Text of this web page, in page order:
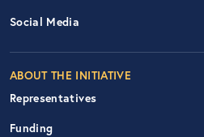
Social Media
ABOUT THE INITIATIVE
Representatives
Funding